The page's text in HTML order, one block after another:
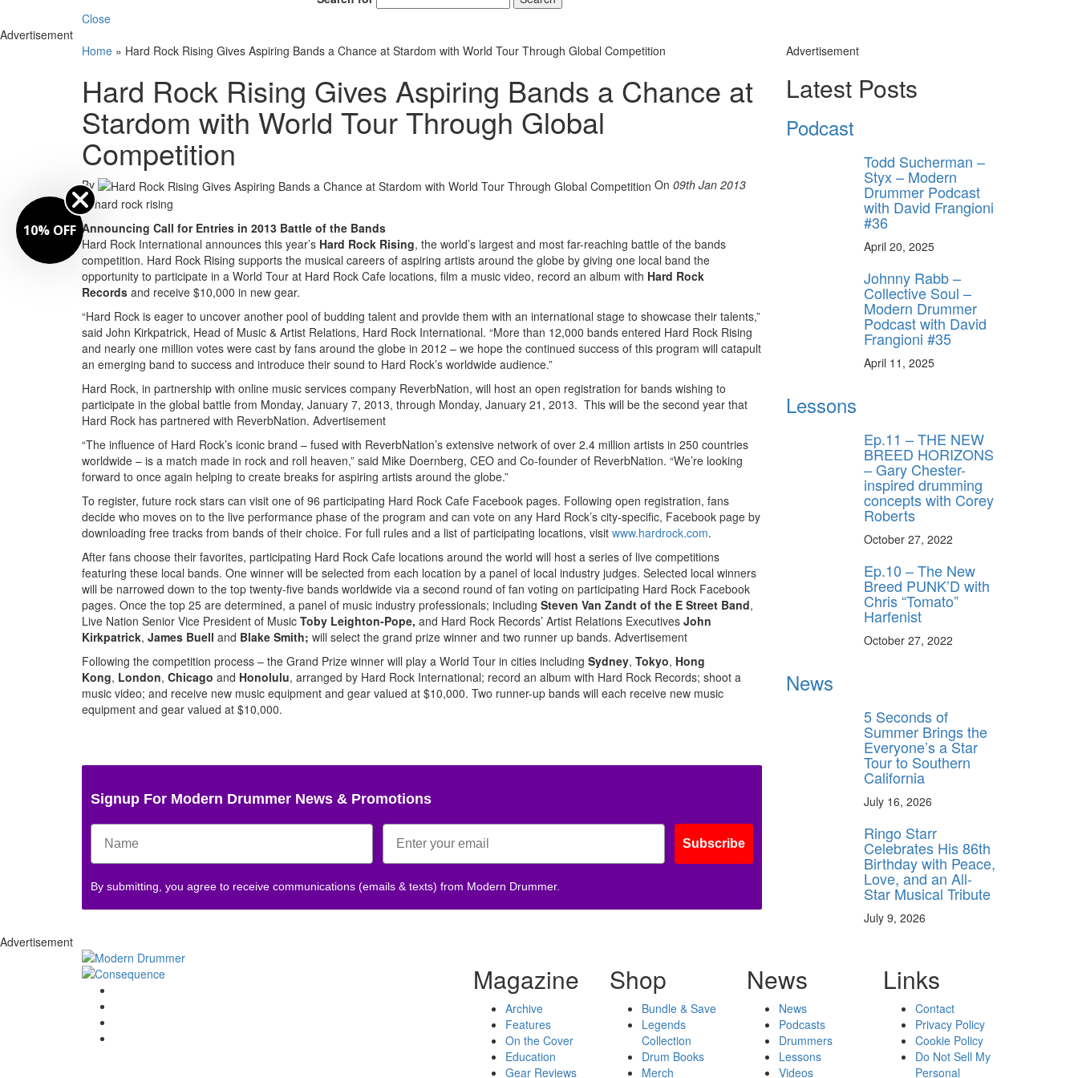
Close
Advertisement
Home » Hard Rock Rising Gives Aspiring Bands a Chance at Stardom with World Tour Through Global Competition
Hard Rock Rising Gives Aspiring Bands a Chance at
Stardom with World Tour Through Global
Competition
By On 09th Jan 2013
Announcing Call for Entries in 2013 Battle of the Bands
Hard Rock International announces this year’s Hard Rock Rising, the world’s largest and most far-reaching battle of the bands
competition. Hard Rock Rising supports the musical careers of aspiring artists around the globe by giving one local band the
opportunity to participate in a World Tour at Hard Rock Cafe locations, film a music video, record an album with Hard Rock
Records and receive $10,000 in new gear.
“Hard Rock is eager to uncover another pool of budding talent and provide them with an international stage to showcase their talents,”
said John Kirkpatrick, Head of Music & Artist Relations, Hard Rock International. “More than 12,000 bands entered Hard Rock Rising
and nearly one million votes were cast by fans around the globe in 2012 – we hope the continued success of this program will catapult
an emerging band to success and introduce their sound to Hard Rock’s worldwide audience.”
Hard Rock, in partnership with online music services company ReverbNation, will host an open registration for bands wishing to
participate in the global battle from Monday, January 7, 2013, through Monday, January 21, 2013. This will be the second year that
Hard Rock has partnered with ReverbNation. Advertisement
“The influence of Hard Rock’s iconic brand – fused with ReverbNation’s extensive network of over 2.4 million artists in 250 countries
worldwide – is a match made in rock and roll heaven,” said Mike Doernberg, CEO and Co-founder of ReverbNation. “We’re looking
forward to once again helping to create breaks for aspiring artists around the globe.”
To register, future rock stars can visit one of 96 participating Hard Rock Cafe Facebook pages. Following open registration, fans
decide who moves on to the live performance phase of the program and can vote on any Hard Rock’s city-specific, Facebook page by
downloading free tracks from bands of their choice. For full rules and a list of participating locations, visit www.hardrock.com.
After fans choose their favorites, participating Hard Rock Cafe locations around the world will host a series of live competitions
featuring these local bands. One winner will be selected from each location by a panel of local industry judges. Selected local winners
will be narrowed down to the top twenty-five bands worldwide via a second round of fan voting on participating Hard Rock Facebook
pages. Once the top 25 are determined, a panel of music industry professionals; including Steven Van Zandt of the E Street Band,
Live Nation Senior Vice President of Music Toby Leighton-Pope, and Hard Rock Records’ Artist Relations Executives John
Kirkpatrick, James Buell and Blake Smith; will select the grand prize winner and two runner up bands. Advertisement
Following the competition process – the Grand Prize winner will play a World Tour in cities including Sydney, Tokyo, Hong
Kong, London, Chicago and Honolulu, arranged by Hard Rock International; record an album with Hard Rock Records; shoot a
music video; and receive new music equipment and gear valued at $10,000. Two runner-up bands will each receive new music
equipment and gear valued at $10,000.
Signup For Modern Drummer News & Promotions
Subscribe
By submitting, you agree to receive communications (emails & texts) from Modern Drummer.
Advertisement
Latest Posts
Podcast
Todd Sucherman –
Styx – Modern
Drummer Podcast
with David Frangioni
#36
April 20, 2025
Johnny Rabb –
Collective Soul –
Modern Drummer
Podcast with David
Frangioni #35
April 11, 2025
Lessons
Ep.11 – THE NEW
BREED HORIZONS
– Gary Chester-
inspired drumming
concepts with Corey
Roberts
October 27, 2022
Ep.10 – The New
Breed PUNK’D with
Chris “Tomato”
Harfenist
October 27, 2022
News
5 Seconds of
Summer Brings the
Everyone’s a Star
Tour to Southern
California
July 16, 2026
Ringo Starr
Celebrates His 86th
Birthday with Peace,
Love, and an All-
Star Musical Tribute
July 9, 2026
Advertisement
Magazine
Archive
Features
On the Cover
Education
Gear Reviews
Shop
Bundle & Save
Legends
Collection
Drum Books
Merch
News
News
Podcasts
Drummers
Lessons
Videos
Links
Contact
Privacy Policy
Cookie Policy
Do Not Sell My
Personal
10% OFF